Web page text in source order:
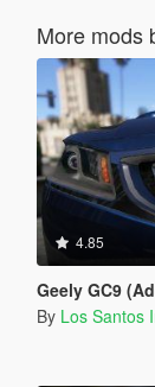
More mods
4.85
Geely GC9
By Los Santos